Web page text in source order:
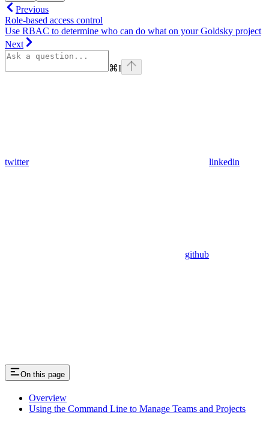
Previous
Role-based access control
Use RBAC to determine who can do what on your Goldsky project
Next
⌘I
twitter linkedin
github
On this page
Overview
Using the Command Line to Manage Teams and Projects